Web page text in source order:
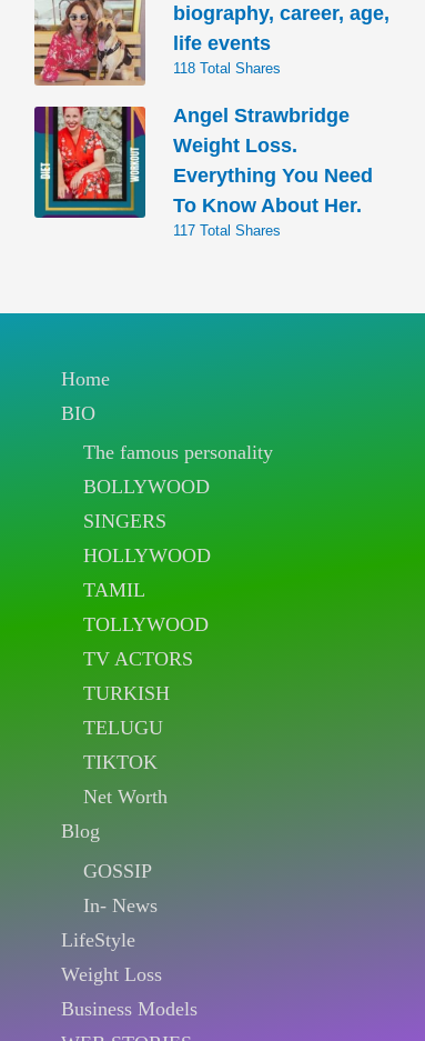
biography, career, age,
life events
118 Total Shares
Angel Strawbridge
Weight Loss.
Everything You Need
To Know About Her.
117 Total Shares
Home
BIO
The famous personality
BOLLYWOOD
SINGERS
HOLLYWOOD
TAMIL
TOLLYWOOD
TV ACTORS
TURKISH
TELUGU
TIKTOK
Net Worth
Blog
GOSSIP
In- News
LifeStyle
Weight Loss
Business Models